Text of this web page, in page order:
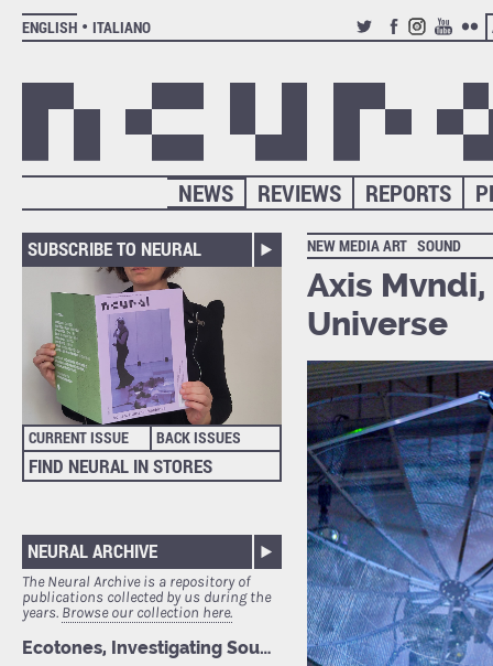
ENGLISH
ITALIANO
TWITTERFACEBOOK
INSTAGRAM
YOUTUBE
REPORTS
REVIEWS
NEWS
SUBSCRIBE TO NEURAL
CURRENT ISSUE BACK ISSUES
FIND NEURAL IN STORES
NEURAL ARCHIVE
The Neural Archive is a repository of
publications collected by us during the
years. Browse our collection here.
NEW MEDIA ART SOUND
Axis
Universe